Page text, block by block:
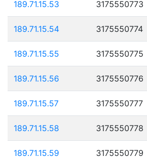
189.71.15.53 3175550773
189.71.15.54 3175550774
189.71.15.55 3175550775
189.71.15.56 3175550776
189.71.15.57 3175550777
189.71.15.58 3175550778
189.71.15.59 3175550779